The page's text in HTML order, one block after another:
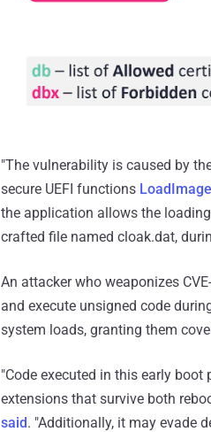
"The vulnerability is caused by
secure UEFI functions LoadImage
the application allows the
crafted file named cloak.dat,
An attacker who weaponizes
and execute unsigned code
system loads, granting them
"Code executed in this early
extensions that survive both
said. "Additionally, it may evade